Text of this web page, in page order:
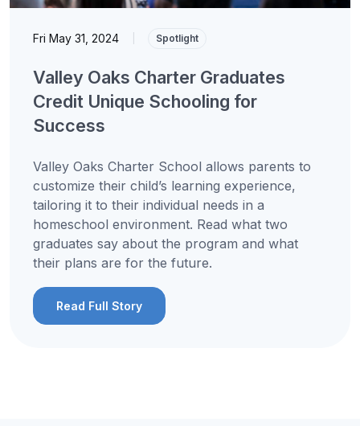
Fri May 31, 2024 Spotlight
Valley Oaks Charter Graduates
Credit Unique Schooling for
Success
Valley Oaks Charter School allows parents to
customize their child’s learning experience,
tailoring it to their individual needs in a
homeschool environment. Read what two
graduates say about the program and what
their plans are for the future.
Read Full Story